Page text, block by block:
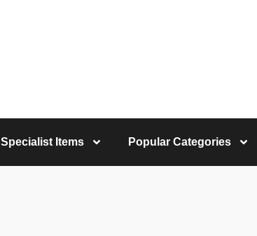
Specialist Items Popular Categories